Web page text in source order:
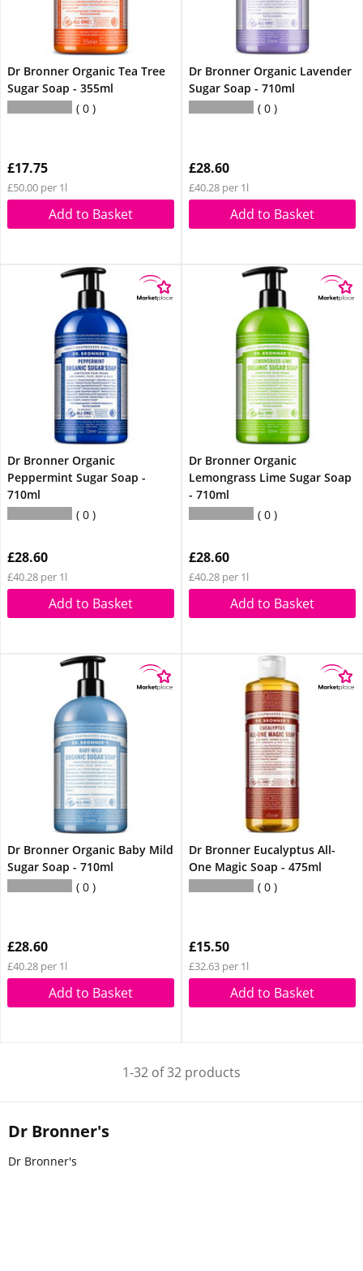
Dr Bronner's
Dr Bronner's
Dr Bronner Organic Tea Tree
Sugar Soap - 355ml
0
£17.75
£50.00 per 1l
Add to Basket
Dr Bronner Organic Lavender
Sugar Soap - 710ml
0
£28.60
£40.28 per 1l
Add to Basket
Dr Bronner Organic
Peppermint Sugar Soap -
710ml
0
£28.60
£40.28 per 1l
Add to Basket
Dr Bronner Organic
Lemongrass Lime Sugar Soap
- 710ml
0
£28.60
£40.28 per 1l
Add to Basket
Dr Bronner Organic Baby Mild
Sugar Soap - 710ml
0
£28.60
£40.28 per 1l
Add to Basket
Dr Bronner Eucalyptus All-
One Magic Soap - 475ml
0
£15.50
£32.63 per 1l
Add to Basket
1-32 of 32 products